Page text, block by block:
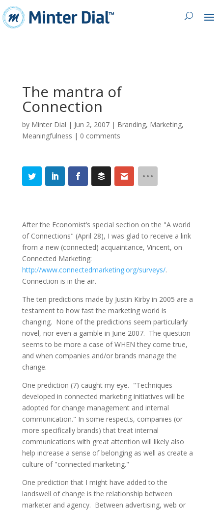
The mantra of
Connection
by Minter Dial | Jun 2, 2007| Branding, Marketing,
Meaningfulness | 0 comments
After the Economist’s special section on the "A world
of Connections" (April 28), I was glad to receive a link
from a new (connected) acquaintance, Vincent, on
Connected Marketing:
http://www.connectedmarketing.org/surveys/.
Connection is in the air.
The ten predictions made by Justin Kirby in 2005 are a
testament to how fast the marketing world is
changing. None of the predictions seem particularly
novel, nor even a gamble in June 2007. The question
seems to be more a case of WHEN they come true,
and when companies and/or brands manage the
change.
One prediction (7) caught my eye. "Techniques
developed in connected marketing initiatives will be
adopted for change management and internal
communication." In some respects, companies (or
more specifically brands) that treat internal
communications with great attention will likely also
help increase a sense of belonging as well as create a
culture of "connected marketing."
One prediction that I might have added to the
landswell of change is the relationship between
marketer and agency. Between advertising, web or